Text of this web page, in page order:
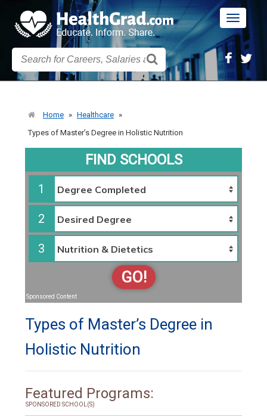
Toggle
Home » Healthcare »
Types of Master’s Degree in Holistic Nutrition
FIND SCHOOLS
1
2
3
GO!
Sponsored Content
Types of Master’s Degree in
Holistic Nutrition
Featured Programs:
SPONSORED SCHOOL(S)